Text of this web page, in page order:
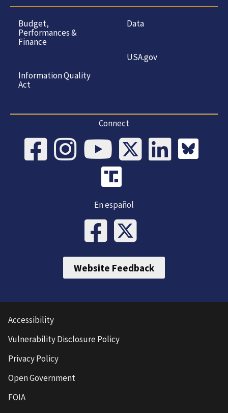
Budget,
Performances &
Finance
Information Quality
Act
Data
USA.gov
Connect
En español
Website Feedback
Accessibility
Vulnerability Disclosure Policy
Privacy Policy
Open Government
FOIA